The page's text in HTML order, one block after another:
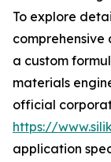
To explore
comprehensive
a custom
materials
official
https://
application